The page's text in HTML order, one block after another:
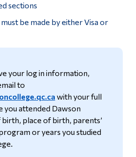
sections
be made by either Visa or
your log in information,
to
with your full
you attended Dawson
place of birth, parents’
or years you studied